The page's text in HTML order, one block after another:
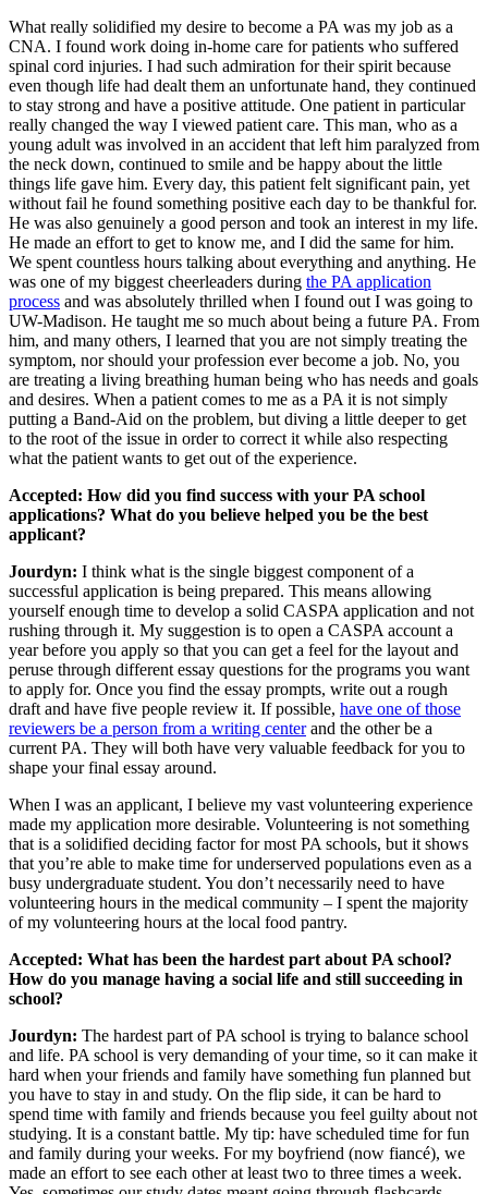
What really solidified my desire to become a PA was my job as a
CNA. I found work doing in-home care for patients who suffered
spinal cord injuries. I had such admiration for their spirit because
even though life had dealt them an unfortunate hand, they continued
to stay strong and have a positive attitude. One patient in particular
really changed the way I viewed patient care. This man, who as a
young adult was involved in an accident that left him paralyzed from
the neck down, continued to smile and be happy about the little
things life gave him. Every day, this patient felt significant pain, yet
without fail he found something positive each day to be thankful for.
He was also genuinely a good person and took an interest in my life.
He made an effort to get to know me, and I did the same for him.
We spent countless hours talking about everything and anything. He
was one of my biggest cheerleaders during the PA application
process and was absolutely thrilled when I found out I was going to
UW-Madison. He taught me so much about being a future PA. From
him, and many others, I learned that you are not simply treating the
symptom, nor should your profession ever become a job. No, you
are treating a living breathing human being who has needs and goals
and desires. When a patient comes to me as a PA it is not simply
putting a Band-Aid on the problem, but diving a little deeper to get
to the root of the issue in order to correct it while also respecting
what the patient wants to get out of the experience.
Accepted: How did you find success with your PA school
applications? What do you believe helped you be the best
applicant?
Jourdyn: I think what is the single biggest component of a
successful application is being prepared. This means allowing
yourself enough time to develop a solid CASPA application and not
rushing through it. My suggestion is to open a CASPA account a
year before you apply so that you can get a feel for the layout and
peruse through different essay questions for the programs you want
to apply for. Once you find the essay prompts, write out a rough
draft and have five people review it. If possible, have one of those
reviewers be a person from a writing centerand the other be a
current PA. They will both have very valuable feedback for you to
shape your final essay around.
When I was an applicant, I believe my vast volunteering experience
made my application more desirable. Volunteering is not something
that is a solidified deciding factor for most PA schools, but it shows
that you’re able to make time for underserved populations even as a
busy undergraduate student. You don’t necessarily need to have
volunteering hours in the medical community – I spent the majority
of my volunteering hours at the local food pantry.
Accepted: What has been the hardest part about PA school?
How do you manage having a social life and still succeeding in
school?
Jourdyn: The hardest part of PA school is trying to balance school
and life. PA school is very demanding of your time, so it can make it
hard when your friends and family have something fun planned but
you have to stay in and study. On the flip side, it can be hard to
spend time with family and friends because you feel guilty about not
studying. It is a constant battle. My tip: have scheduled time for fun
and family during your weeks. For my boyfriend (now fiancé), we
made an effort to see each other at least two to three times a week.